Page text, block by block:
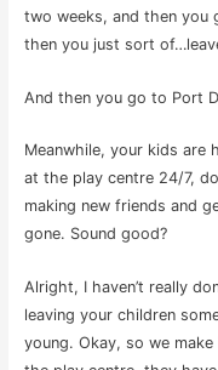
two weeks, and then you
then you just sort
And then you go to Port
Meanwhile, your kids are
at the play centre 24/7,
making new friends and
gone. Sound good?
Alright, I haven’t really
leaving your children
young. Okay, so we